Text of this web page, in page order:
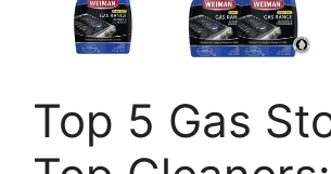
Top 5 Gas